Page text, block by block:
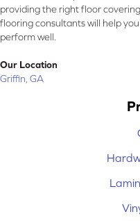
providing the right floor
flooring consultants will help
perform well.
Our Location
Griffin, GA